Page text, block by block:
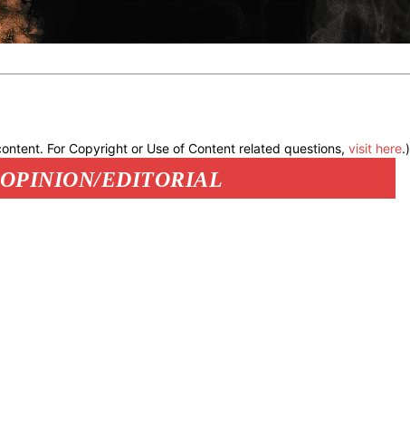
For Copyright or Use of Content related questions, visit here.)
OPINION/EDITORIAL